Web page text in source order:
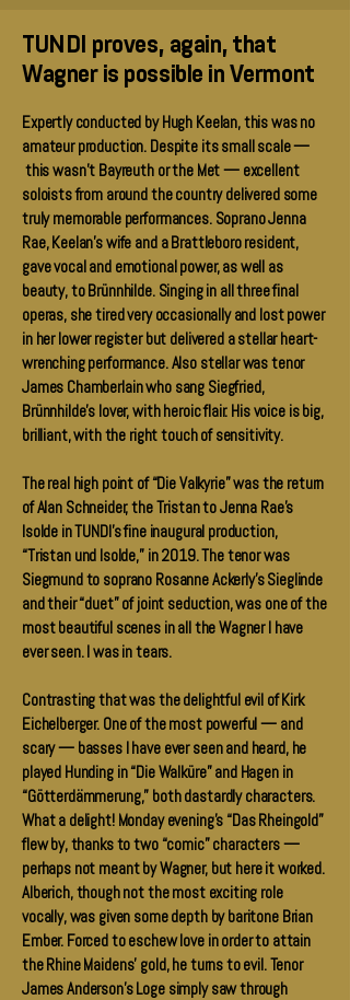
TUNDI proves, again, that
Wagner is possible in Vermont
Expertly conducted by Hugh Keelan, this was no
amateur production. Despite its small scale —
this wasn’t Bayreuth or the Met — excellent
soloists from around the country delivered some
truly memorable performances. Soprano Jenna
Rae, Keelan’s wife and a Brattleboro resident,
gave vocal and emotional power, as well as
beauty, to Brünnhilde. Singing in all three final
operas, she tired very occasionally and lost power
in her lower register but delivered a stellar heart-
wrenching performance. Also stellar was tenor
James Chamberlain who sang Siegfried,
Brünnhilde’s lover, with heroic flair. His voice is big,
brilliant, with the right touch of sensitivity.
The real high point of “Die Valkyrie” was the return
of Alan Schneider, the Tristan to Jenna Rae’s
Isolde in TUNDI’s fine inaugural production,
“Tristan und Isolde,” in 2019. The tenor was
Siegmund to soprano Rosanne Ackerly’s Sieglinde
and their “duet” of joint seduction, was one of the
most beautiful scenes in all the Wagner I have
ever seen. I was in tears.
Contrasting that was the delightful evil of Kirk
Eichelberger. One of the most powerful — and
scary — basses I have ever seen and heard, he
played Hunding in “Die Walküre” and Hagen in
“Götterdämmerung,” both dastardly characters.
What a delight! Monday evening’s “Das Rheingold”
flew by, thanks to two “comic” characters —
perhaps not meant by Wagner, but here it worked.
Alberich, though not the most exciting role
vocally, was given some depth by baritone Brian
Ember. Forced to eschew love in order to attain
the Rhine Maidens’ gold, he turns to evil. Tenor
James Anderson’s Loge simply saw through